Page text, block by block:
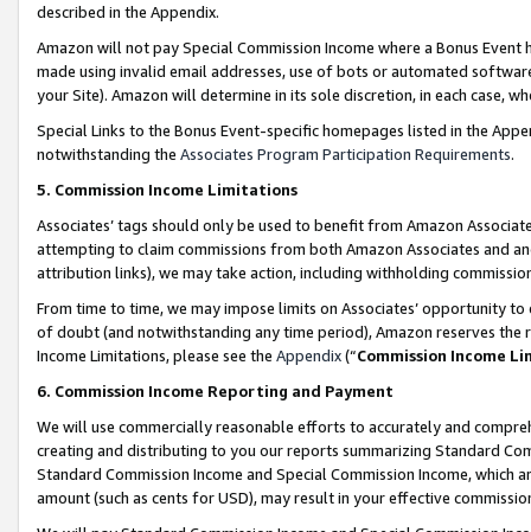
described in the Appendix.
Amazon will not pay Special Commission Income where a Bonus
made using invalid email addresses, use of bots or automated
your Site). Amazon will determine in its sole discretion, in each case,
Special Links to the Bonus Event-specific homepages listed in the
notwithstanding the Associates Program Participation Requirements.
5. Commission Income Limitations
Associates’ tags should only be used to benefit from Amazon
attempting to claim commissions from both Amazon Associates and
attribution links), we may take action, including withholding
From time to time, we may impose limits on Associates’ opportunity
of doubt (and notwithstanding any time period), Amazon reserves
Income Limitations, please see the Appendix(“Commission Income
6. Commission Income Reporting and Payment
We will use commercially reasonable efforts to accurately and
creating and distributing to you our reports summarizing Standard
Standard Commission Income and Special Commission Income,
amount (such as cents for USD), may result in your effective